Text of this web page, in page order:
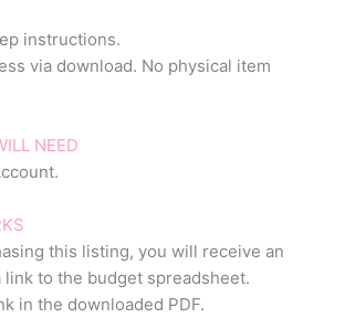
instructions.
via download. No physical item
NEED
this listing, you will receive an
link to the budget spreadsheet.
in the downloaded PDF.